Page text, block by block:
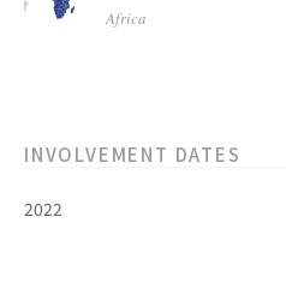
Africa
INVOLVEMENT DATES
2022